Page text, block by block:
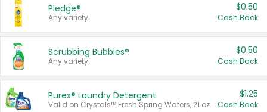
Pledge®
Any variety.
$0.50
Cash Back
Scrubbing Bubbles®
Any variety.
$0.50
Cash Back
Purex® Laundry Detergent
Valid on Crystals™ Fresh Spring Waters, 21 oz and Liquid Laundry Detergent, Mountain Breeze 33 Loads 50 oz, Mountain Breeze 95 oz, Natural Linen 83 Loads 150 oz, Oxi 43.5 oz, Oxi 128 oz and Ultra Liquid Laundry Detergent, Advanced Oxi with Odor Fighter 6 × 40 oz, Fresh Mountain Breeze, 2 × 170 oz, Mountain Breeze 6 × 40 oz.
$1.25
Cash Back